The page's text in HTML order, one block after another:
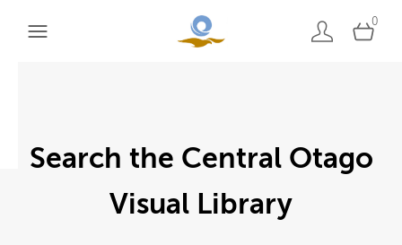
0
Search the Central Otago
Visual Library